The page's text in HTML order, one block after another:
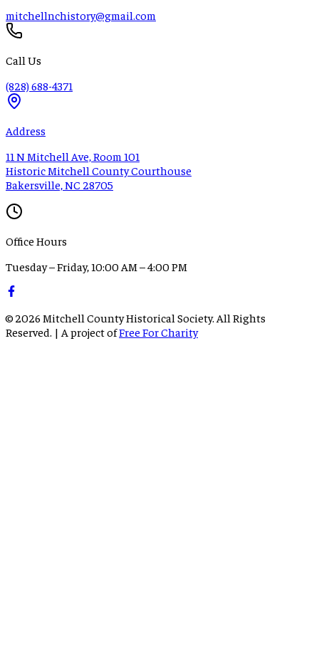
mitchellnchistory@gmail.com
Call Us
(828) 688-4371
Address
11 N Mitchell Ave, Room 101
Historic Mitchell County Courthouse
Bakersville, NC 28705
Office Hours
Tuesday – Friday, 10:00 AM – 4:00 PM
© 2026 Mitchell County Historical Society. All Rights
Reserved. | A project ofFree For Charity